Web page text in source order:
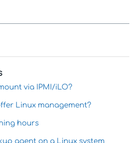
via IPMI/iLO?
Linux management?
hours
agent on a Linux system